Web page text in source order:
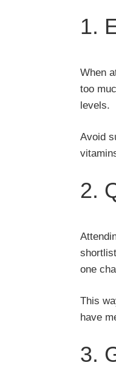
1.
When
too
levels.
Avoid
2.
one
This
have
3.